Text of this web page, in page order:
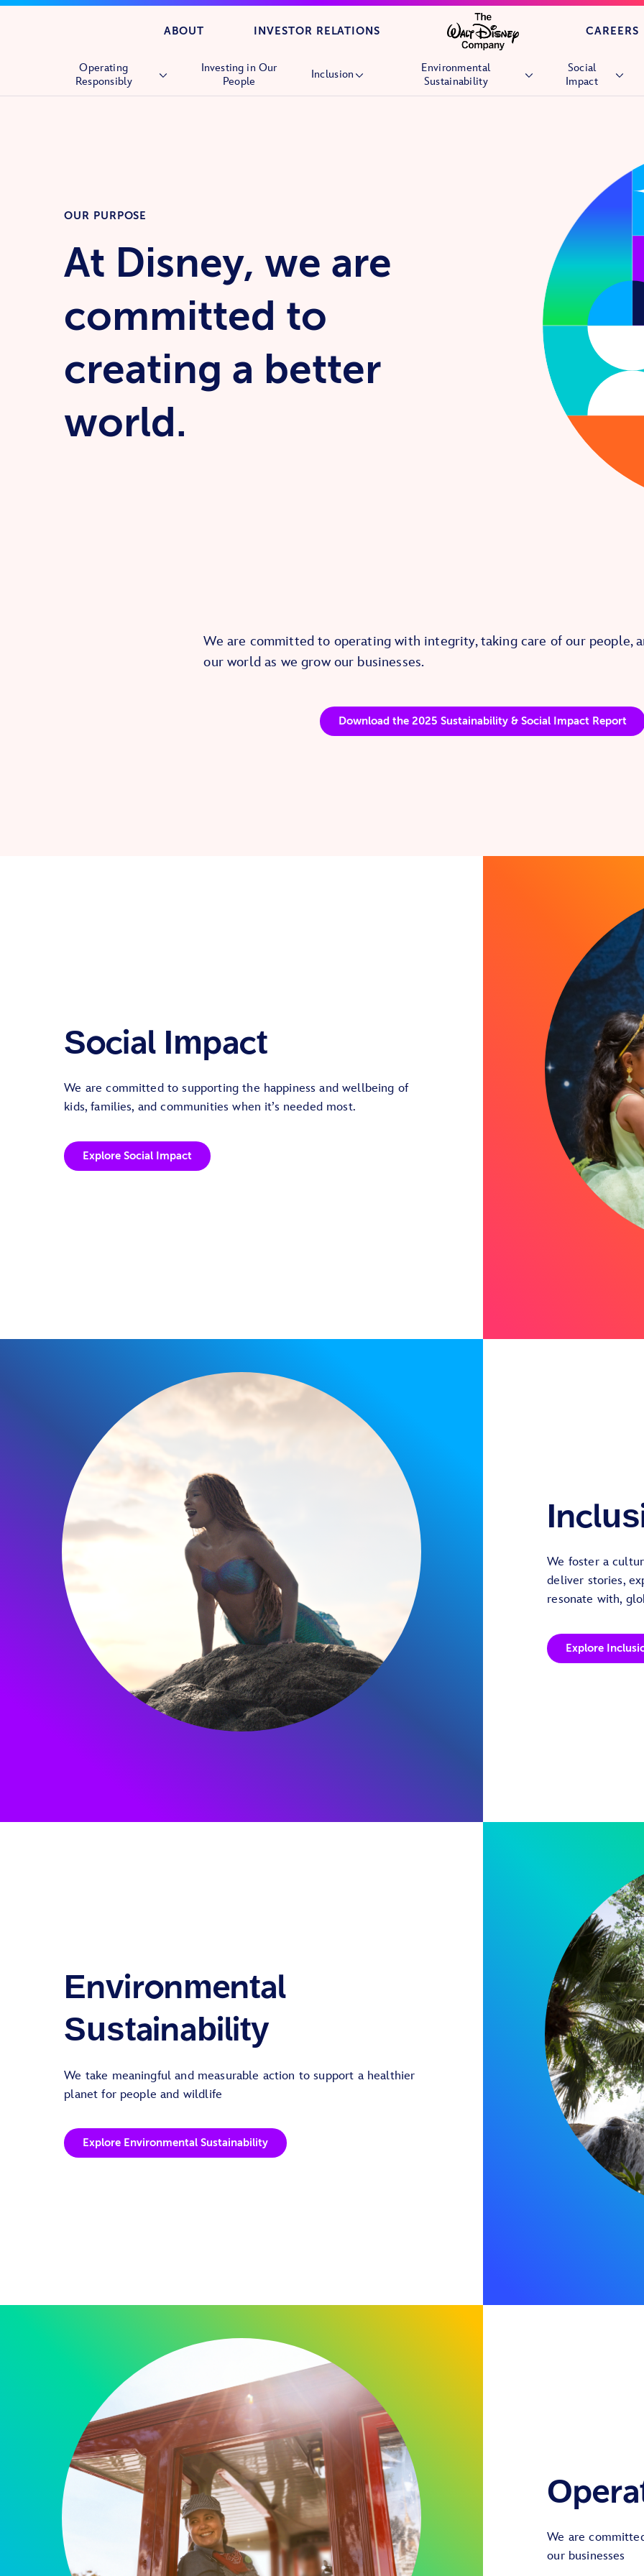
Skip to main content
ABOUT INVESTOR RELATIONS CAREERS
Operating
Responsibly
Investing in Our
People
Inclusion
Environmental
Sustainability
Social
Impact
Wish Granting
Future
Nature
Volunteering
OUR PURPOSE
At Disney, we are
committed to
creating a better
world.
We are committed to operating with integrity, taking care of our people,
our world as we grow our businesses.
Download the 2025 Sustainability & Social Impact Report
Social Impact
We are committed to supporting the happiness and wellbeing of
kids, families, and communities when it’s needed most.
Explore Social Impact
We foster a
deliver stories,
resonate with,
Explore
Environmental
Sustainability
We take meaningful and measurable action to support a healthier
planet for people and wildlife
Explore Environmental Sustainability
We are
our businesses